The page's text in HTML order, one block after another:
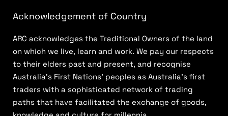
Acknowledgement of Country
ARC acknowledges the Traditional Owners of the land
on which we live, learn and work. We pay our respects
to their elders past and present, and recognise
Australia’s First Nations’ peoples as Australia’s first
traders with a sophisticated network of trading
paths that have facilitated the exchange of goods,